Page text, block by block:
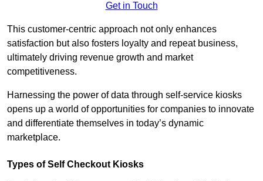
Get in Touch
This customer-centric approach not only enhances
satisfaction but also fosters loyalty and repeat business,
ultimately driving revenue growth and market
competitiveness.
Harnessing the power of data through self-service kiosks
opens up a world of opportunities for companies to innovate
and differentiate themselves in today’s dynamic
marketplace.
Types of Self Checkout Kiosks